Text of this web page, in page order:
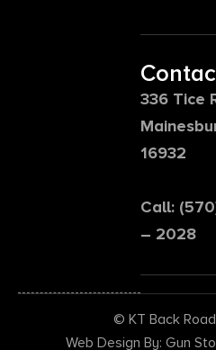
336 Tice
16932
Call:
– 2028
© KT Back
Web Design By: Gun